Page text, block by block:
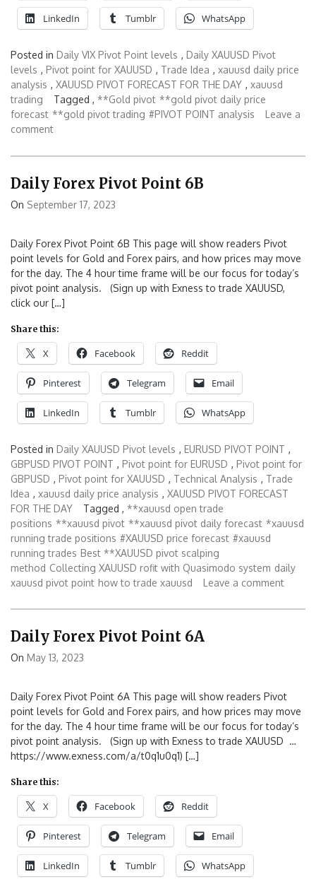
LinkedIn Tumblr WhatsApp
Posted in Daily VIX Pivot Point levels , Daily XAUUSD Pivot
levels , Pivot point for XAUUSD , Trade Idea , xauusd daily price
analysis , XAUUSD PIVOT FORECAST FOR THE DAY , xauusd
trading
Tagged , **Gold pivot **gold pivot daily price
forecast **gold pivot trading #PIVOT POINT analysis
Leave a
comment
Daily Forex Pivot Point 6B
On September 17, 2023
Daily Forex Pivot Point 6B This page will show readers Pivot
point levels for Gold and Forex pairs, and how prices may move
for the day. The 4 hour time frame will be our focus for today’s
pivot point analysis. (Sign up with Exness to trade XAUUSD,
click our […]
Share this:
X Facebook Reddit
Pinterest Telegram Email
LinkedIn Tumblr WhatsApp
Posted in Daily XAUUSD Pivot levels , EURUSD PIVOT POINT ,
GBPUSD PIVOT POINT , Pivot point for EURUSD , Pivot point for
GBPUSD , Pivot point for XAUUSD , Technical Analysis , Trade
Idea , xauusd daily price analysis , XAUUSD PIVOT FORECAST
FOR THE DAY
Tagged , **xauusd open trade
positions **xauusd pivot **xauusd pivot daily forecast *xauusd
running trade positions #XAUUSD price forecast #xauusd
running trades Best **XAUUSD pivot scalping
method Collecting XAUUSD rofit with Quasimodo system daily
xauusd pivot point how to trade xauusd Leave a comment
Daily Forex Pivot Point 6A
On May 13, 2023
Daily Forex Pivot Point 6A This page will show readers Pivot
point levels for Gold and Forex pairs, and how prices may move
for the day. The 4 hour time frame will be our focus for today’s
pivot point analysis. (Sign up with Exness to trade XAUUSD …
https://www.exness.com/a/t0q1u0q1) […]
Share this:
X Facebook Reddit
Pinterest Telegram Email
LinkedIn Tumblr WhatsApp